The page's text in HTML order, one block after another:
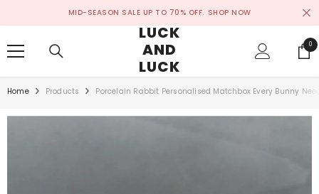
MID-SEASON SALE UP TO 70% OFF. SHOP NOW
LUCK
AND
LUCK
00
Home Products Porcelain Rabbit Personalised Matchbox Every Bunny